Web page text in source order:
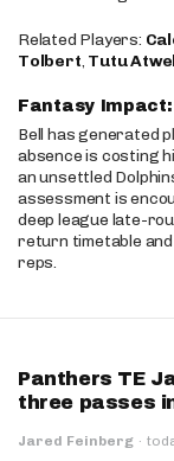
Related Players:
Tolbert, Tutu
Fantasy Impact:
Bell has generated
absence is costing
an unsettled
assessment is
deep league late-
return timetable
reps.
Panthers TE
three passes
Jared Feinberg ·